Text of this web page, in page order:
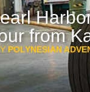
from
POLYNESIAN